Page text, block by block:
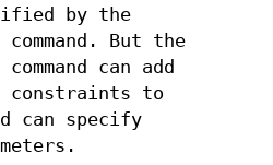
by the
command. But the
command can add
constraints to
can specify